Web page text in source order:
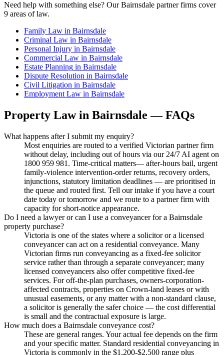
Need help with something else? OurBairnsdale partner firms cover
9 areas of law.
Family Law in Bairnsdale
Criminal Law in Bairnsdale
Personal Injury in Bairnsdale
Commercial Law in Bairnsdale
Estate Planning in Bairnsdale
Dispute Resolution in Bairnsdale
Civil Litigation in Bairnsdale
Employment Law in Bairnsdale
Property Lawin Bairnsdale — FAQs
What happens after I submit my enquiry?
Most enquiries are routed to a verified Victorian partner firm
without delay, including out of hours via our 24/7 AI agent on
1800 959 981. Time-critical matters— after-hours bail, urgent
family-violence intervention-order returns, recovery orders,
injunctions, statutory limitation deadlines — are prioritised in
the queue and routed first. Tell our intake if you have a court
date today or tomorrow and we route to a partner firm with
capacity for short-notice appearance.
Do I need a lawyer or can I use a conveyancer for a Bairnsdale
property purchase?
Victoria is one of the states where a solicitor or a licensed
conveyancer can act on a residential conveyance. Many
Victorian firms run conveyancing as a fixed-fee solicitor
service rather than through a separate conveyancer; many
licensed conveyancers also offer competitive fixed-fee
services. For off-the-plan purchases, owners-corporation-
affected contracts, properties on Crown-land leases or with
unusual easements, or any matter with a non-standard clause,
a solicitor is generally the safer choice — the cost differential
is small and the contractual exposure is large.
How much does a Bairnsdale conveyance cost?
These are general ranges. Your actual fee depends on the firm
and your specific matter. Standard residential conveyancing in
Victoria is commonly in the $1,200-$2,500 range plus